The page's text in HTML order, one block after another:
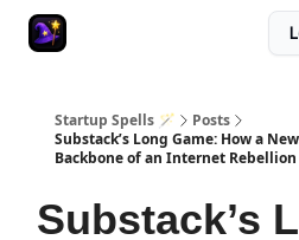
Startup Spells 🪄
Posts
Substack’s Long Game: How a
Backbone of an Internet Rebellion
Substack’s